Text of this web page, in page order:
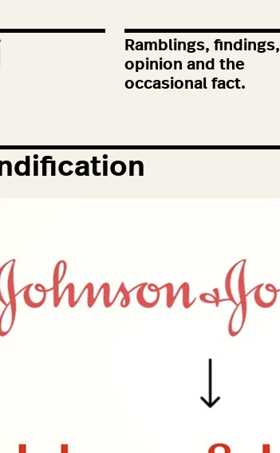
Ramblings, findings,
opinion and the
occasional fact.